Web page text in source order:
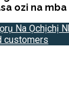
ozi na mba
Na Ọchịchị
customers